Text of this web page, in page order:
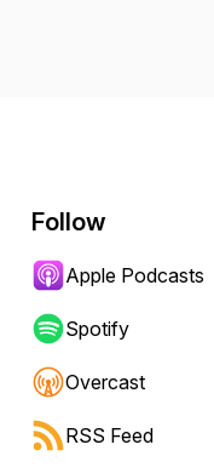
Follow
Apple Podcasts
Spotify
Overcast
RSS Feed